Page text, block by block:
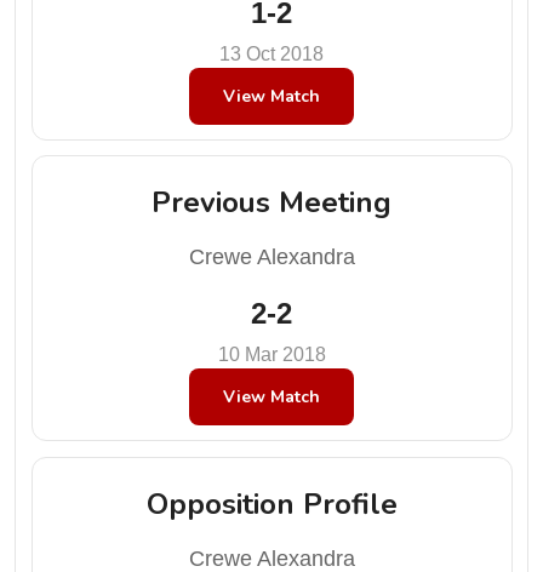
1-2
13 Oct 2018
View Match
Previous Meeting
Crewe Alexandra
2-2
10 Mar 2018
View Match
Opposition Profile
Crewe Alexandra